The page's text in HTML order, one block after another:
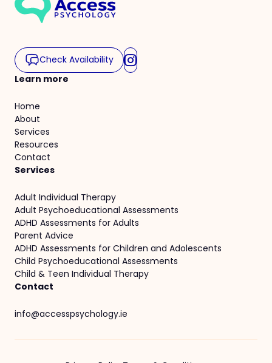
Check Availability
Learn more
Home
About
Services
Resources
Contact
Services
Adult Individual Therapy
Adult Psychoeducational Assessments
ADHD Assessments for Adults
Parent Advice
ADHD Assessments for Children and Adolescents
Child Psychoeducational Assessments
Child & Teen Individual Therapy
Contact
info@accesspsychology.ie